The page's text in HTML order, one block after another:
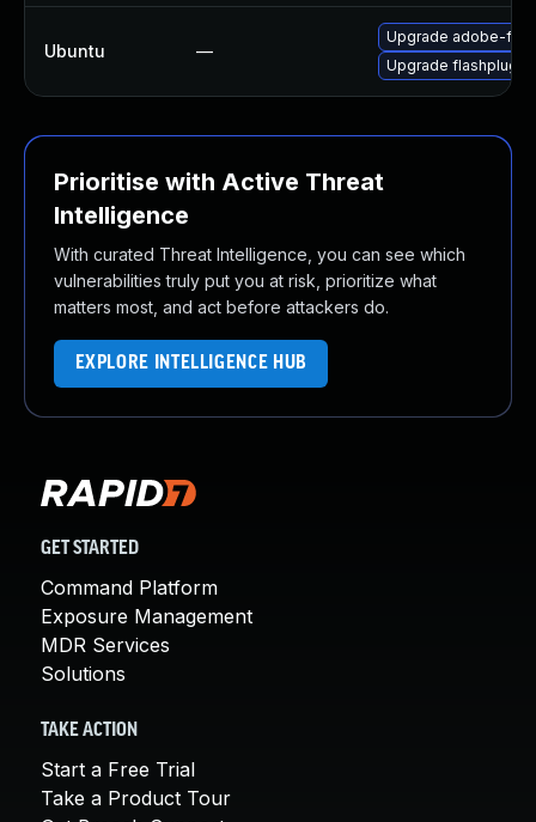
Ubuntu —
Upgrade adobe-
Upgrade
Prioritise with Active Threat
Intelligence
With curated Threat Intelligence, you can see which
vulnerabilities truly put you at risk, prioritize what
matters most, and act before attackers do.
EXPLORE INTELLIGENCE HUB
GET STARTED
Command Platform
Exposure Management
MDR Services
Solutions
TAKE ACTION
Start a Free Trial
Take a Product Tour